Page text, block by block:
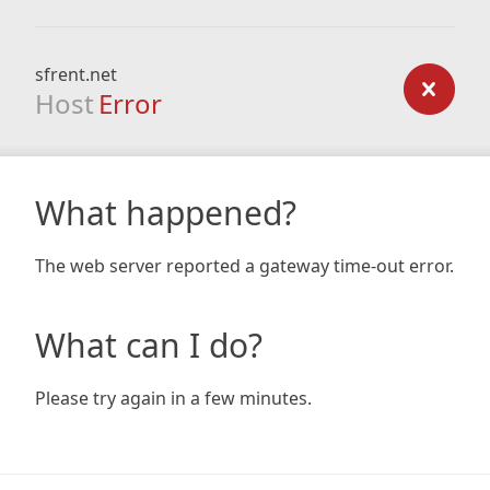
sfrent.net
Host Error
What happened?
The web server reported a gateway time-out error.
What can I do?
Please try again in a few minutes.